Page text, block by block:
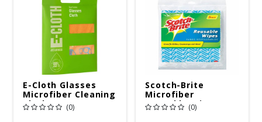
E-Cloth Glasses
Microfiber Cleaning
Cloth 7.5 In. W X 7.5
In. L 1 Pk
(0)
Scotch-Brite
Microfiber
Reusable Wipes
11.5 In. W X 19.5 In.
(0)